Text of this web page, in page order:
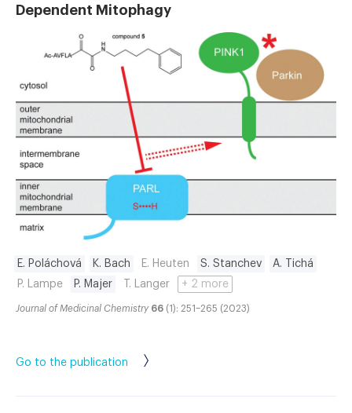
Dependent Mitophagy
E. Poláchová K. Bach E. Heuten S. Stanchev
A. Tichá
P. Lampe
P. Majer T. Langer + 2 more
Journal of Medicinal Chemistry 66 (1): 251–265 (2023)
Go to the publication